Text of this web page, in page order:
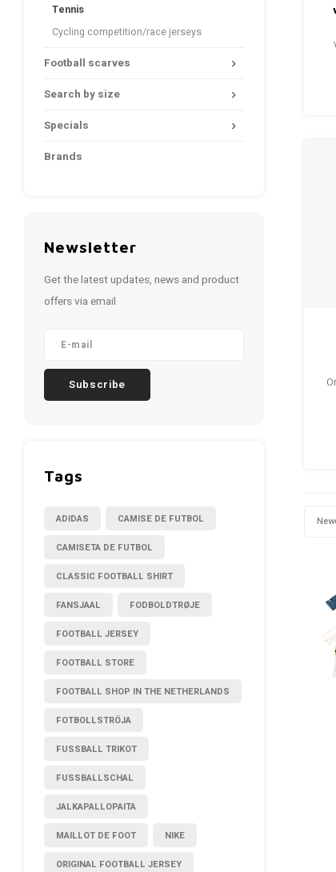
Tennis
Cycling competition/race jerseys
Football scarves
Search by size
Specials
Brands
Newsletter
Get the latest updates, news and product
offers via email
Subscribe
Tags
ADIDAS CAMISE DE FUTBOL
CAMISETA DE FUTBOL
CLASSIC FOOTBALL SHIRT
FANSJAAL FODBOLDTRØJE
FOOTBALL JERSEY
FOOTBALL STORE
FOOTBALL SHOP IN THE NETHERLANDS
FOTBOLLSTRÖJA
FUSSBALL TRIKOT
FUSSBALLSCHAL
JALKAPALLOPAITA
MAILLOT DE FOOT NIKE
ORIGINAL FOOTBALL JERSEY